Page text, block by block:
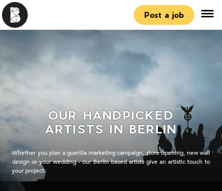
Post a job
OUR HANDPICKED
ARTISTS IN BERLIN
Whether you plan a guerilla marketing campaign, store opening, new wall
design or your wedding - our Berlin based artists give an artistic touch to
your project.